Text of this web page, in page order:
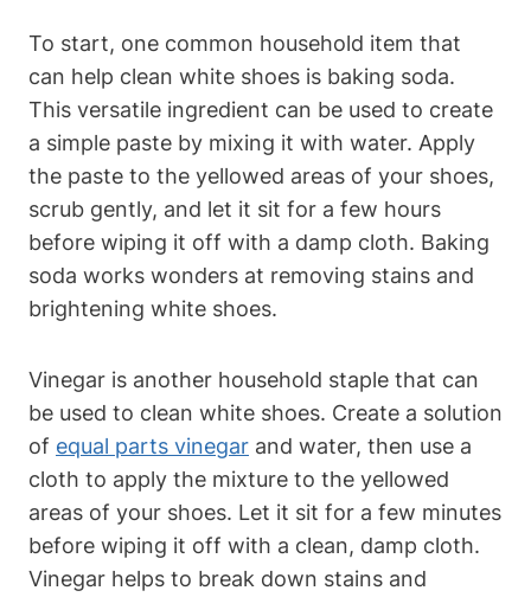
To start, one common household item that
can help clean white shoes is baking soda.
This versatile ingredient can be used to create
a simple paste by mixing it with water. Apply
the paste to the yellowed areas of your shoes,
scrub gently, and let it sit for a few hours
before wiping it off with a damp cloth. Baking
soda works wonders at removing stains and
brightening white shoes.
Vinegar is another household staple that can
be used to clean white shoes. Create a solution
of equal parts vinegar and water, then use a
cloth to apply the mixture to the yellowed
areas of your shoes. Let it sit for a few minutes
before wiping it off with a clean, damp cloth.
Vinegar helps to break down stains and